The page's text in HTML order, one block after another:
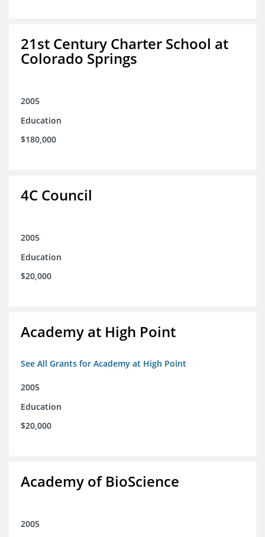
21st Century Charter School at
Colorado Springs
2005
Education
$180,000
4C Council
2005
Education
$20,000
Academy at High Point
See All Grants for Academy at High Point
2005
Education
$20,000
Academy of BioScience
2005